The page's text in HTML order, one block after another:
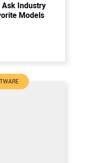
Ask Industry
Models